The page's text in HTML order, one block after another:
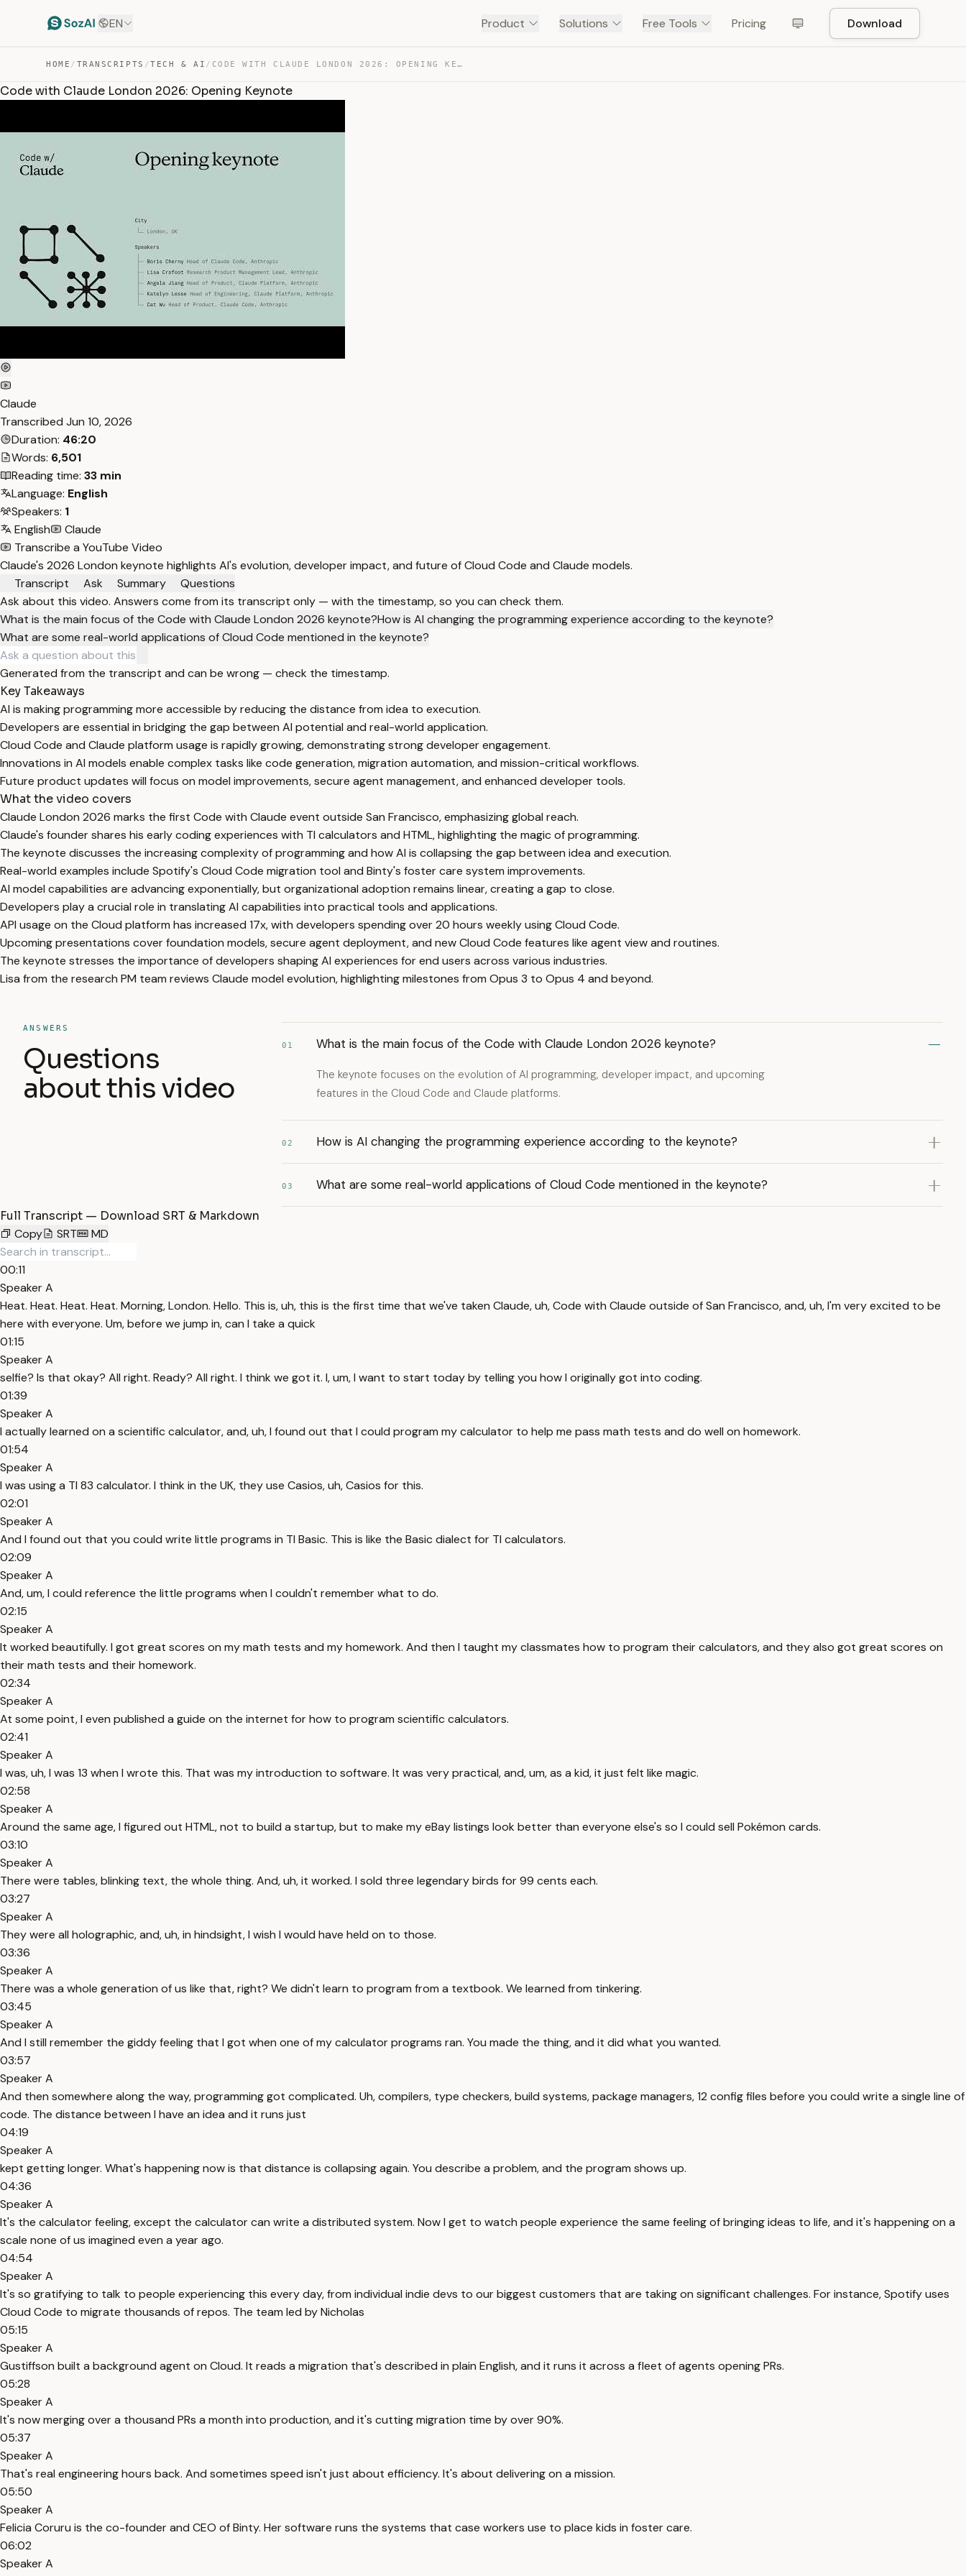
EN Product Solutions Free Tools Pricing Download
HOME / TRANSCRIPTS /TECH & AI / CODE WITH CLAUDE LONDON 2026: OPENING KEYNOTE — TRANSCRIPT
Code with Claude London 2026: Opening Keynote
Claude
Transcribed Jun 10, 2026
Duration: 46:20
Words: 6,501
Reading time: 33 min
Language: English
Speakers: 1
English
Claude
Transcribe a YouTube Video
Claude's 2026 London keynote highlights AI's evolution, developer impact, and future of Cloud Code and Claude models.
Transcript
Ask Summary
Questions
Ask about this video. Answers come from its transcript only — with the timestamp, so you can check them.
What is the main focus of the Code with Claude London 2026 keynote?How is AI changing the programming experience according to the keynote?
What are some real-world applications of Cloud Code mentioned in the keynote?
Generated from the transcript and can be wrong — check the timestamp.
Key Takeaways
AI is making programming more accessible by reducing the distance from idea to execution.
Developers are essential in bridging the gap between AI potential and real-world application.
Cloud Code and Claude platform usage is rapidly growing, demonstrating strong developer engagement.
Innovations in AI models enable complex tasks like code generation, migration automation, and mission-critical workflows.
Future product updates will focus on model improvements, secure agent management, and enhanced developer tools.
What the video covers
Claude London 2026 marks the first Code with Claude event outside San Francisco, emphasizing global reach.
Claude's founder shares his early coding experiences with TI calculators and HTML, highlighting the magic of programming.
The keynote discusses the increasing complexity of programming and how AI is collapsing the gap between idea and execution.
Real-world examples include Spotify's Cloud Code migration tool and Binty's foster care system improvements.
AI model capabilities are advancing exponentially, but organizational adoption remains linear, creating a gap to close.
Developers play a crucial role in translating AI capabilities into practical tools and applications.
API usage on the Cloud platform has increased 17x, with developers spending over 20 hours weekly using Cloud Code.
Upcoming presentations cover foundation models, secure agent deployment, and new Cloud Code features like agent view and routines.
The keynote stresses the importance of developers shaping AI experiences for end users across various industries.
Lisa from the research PM team reviews Claude model evolution, highlighting milestones from Opus 3 to Opus 4 and beyond.
ANSWERS
Questions
about this video
01 What is the main focus of the Code with Claude London 2026 keynote?
The keynote focuses on the evolution of AI programming, developer impact, and upcoming
features in the Cloud Code and Claude platforms.
02 How is AI changing the programming experience according to the keynote?
03 What are some real-world applications of Cloud Code mentioned in the keynote?
Full Transcript — Download SRT & Markdown
Copy
SRT MD
00:11
Speaker A
Heat. Heat. Heat. Heat. Morning, London. Hello. This is, uh, this is the first time that we've taken Claude, uh, Code with Claude outside of San Francisco, and, uh, I'm very excited to be
here with everyone. Um, before we jump in, can I take a quick
01:15
Speaker A
selfie? Is that okay? All right. Ready? All right. I think we got it. I, um, I want to start today by telling you how I originally got into coding.
01:39
Speaker A
I actually learned on a scientific calculator, and, uh, I found out that I could program my calculator to help me pass math tests and do well on homework.
01:54
Speaker A
I was using a TI 83 calculator. I think in the UK, they use Casios, uh, Casios for this.
02:01
Speaker A
And I found out that you could write little programs in TI Basic. This is like the Basic dialect for TI calculators.
02:09
Speaker A
And, um, I could reference the little programs when I couldn't remember what to do.
02:15
Speaker A
It worked beautifully. I got great scores on my math tests and my homework. And then I taught my classmates how to program their calculators, and they also got great scores on
their math tests and their homework.
02:34
Speaker A
At some point, I even published a guide on the internet for how to program scientific calculators.
02:41
Speaker A
I was, uh, I was 13 when I wrote this. That was my introduction to software. It was very practical, and, um, as a kid, it just felt like magic.
02:58
Speaker A
Around the same age, I figured out HTML, not to build a startup, but to make my eBay listings look better than everyone else's so I could sell Pokémon cards.
03:10
Speaker A
There were tables, blinking text, the whole thing. And, uh, it worked. I sold three legendary birds for 99 cents each.
03:27
Speaker A
They were all holographic, and, uh, in hindsight, I wish I would have held on to those.
03:36
Speaker A
There was a whole generation of us like that, right? We didn't learn to program from a textbook. We learned from tinkering.
03:45
Speaker A
And I still remember the giddy feeling that I got when one of my calculator programs ran. You made the thing, and it did what you wanted.
03:57
Speaker A
And then somewhere along the way, programming got complicated. Uh, compilers, type checkers, build systems, package managers, 12 config files before you could write a single line of
code. The distance between I have an idea and it runs just
04:19
Speaker A
kept getting longer. What's happening now is that distance is collapsing again. You describe a problem, and the program shows up.
04:36
Speaker A
It's the calculator feeling, except the calculator can write a distributed system. Now I get to watch people experience the same feeling of bringing ideas to life, and it's happening on a
scale none of us imagined even a year ago.
04:54
Speaker A
It's so gratifying to talk to people experiencing this every day, from individual indie devs to our biggest customers that are taking on significant challenges. For instance, Spotify uses
Cloud Code to migrate thousands of repos. The team led by Nicholas
05:15
Speaker A
Gustiffson built a background agent on Cloud. It reads a migration that's described in plain English, and it runs it across a fleet of agents opening PRs.
05:28
Speaker A
It's now merging over a thousand PRs a month into production, and it's cutting migration time by over 90%.
05:37
Speaker A
That's real engineering hours back. And sometimes speed isn't just about efficiency. It's about delivering on a mission.
05:50
Speaker A
Felicia Coruru is the co-founder and CEO of Binty. Her software runs the systems that case workers use to place kids in foster care.
06:02
Speaker A